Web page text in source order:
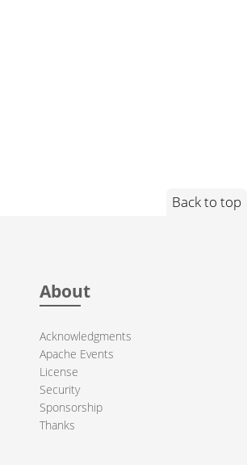
Back to top
About
Acknowledgments
Apache Events
License
Security
Sponsorship
Thanks